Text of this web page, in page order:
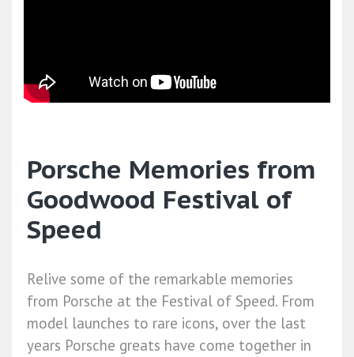
Porsche Memories from
Goodwood Festival of
Speed
Relive some of the remarkable memories
from Porsche at the Festival of Speed. From
model launches to rare icons, over the last
years Porsche greats have come together in